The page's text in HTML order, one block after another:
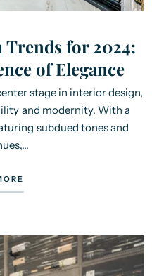
Trends for 2024:
of Elegance
stage in interior design,
and modernity. With a
subdued tones and